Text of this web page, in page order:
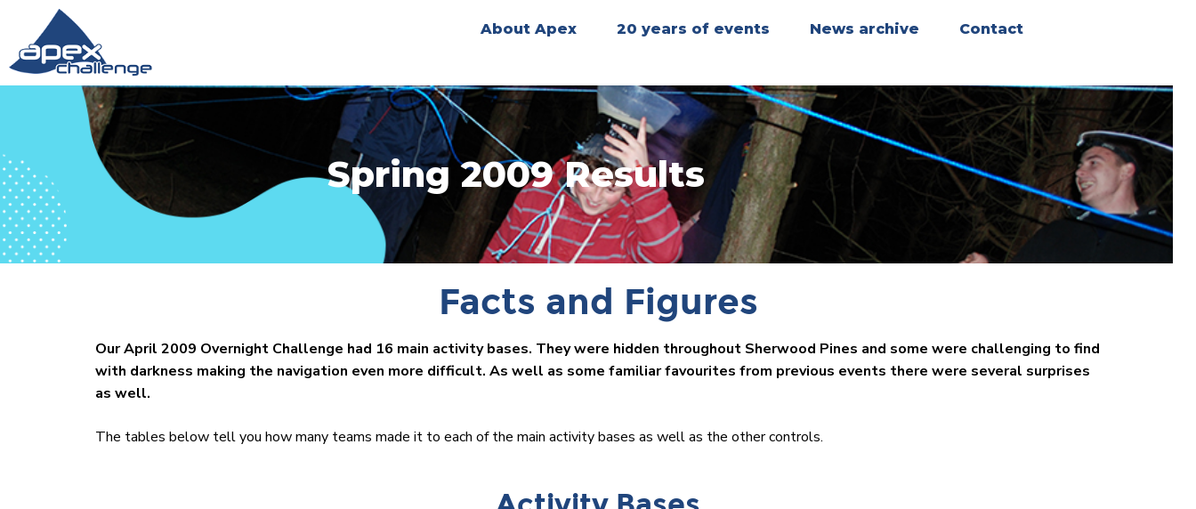
About Apex 20 years of events News archive Contact
Spring 2009 Results
Facts and Figures
Our April 2009 Overnight Challenge had 16 main activity bases. They were hidden throughout Sherwood Pines and some were challenging to find
with darkness making the navigation even more difficult. As well as some familiar favourites from previous events there were several surprises
as well.
The tables below tell you how many teams made it to each of the main activity bases as well as the other controls.